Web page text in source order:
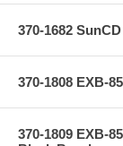
370-1682
370-1808 EXB-
370-1809 EXB-